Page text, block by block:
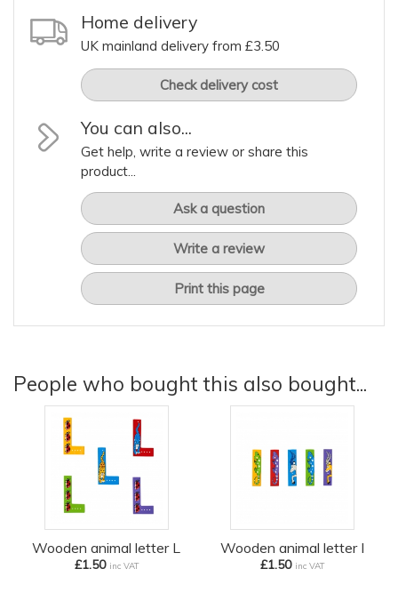
Home delivery
UK mainland delivery from £3.50
Check delivery cost
You can also...
Get help, write a review or share this
product...
Ask a question
Write a review
Print this page
People who bought this also bought...
Wooden animal letter L
£1.50 inc VAT
Wooden animal letter I
£1.50 inc VAT